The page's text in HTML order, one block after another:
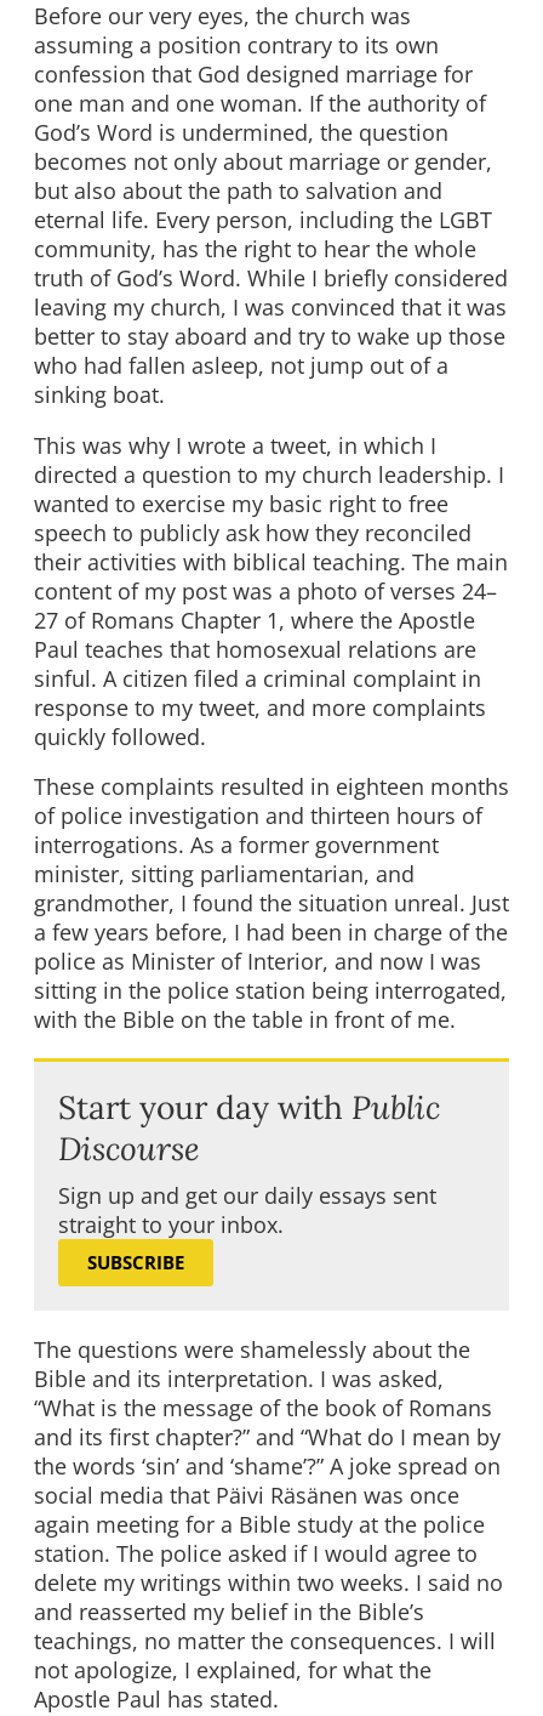
Before our very eyes, the church was
assuming a position contrary to its own
confession that God designed marriage for
one man and one woman. If the authority of
God’s Word is undermined, the question
becomes not only about marriage or gender,
but also about the path to salvation and
eternal life. Every person, including the LGBT
community, has the right to hear the whole
truth of God’s Word. While I briefly considered
leaving my church, I was convinced that it was
better to stay aboard and try to wake up those
who had fallen asleep, not jump out of a
sinking boat.
This was why I wrote a tweet, in which I
directed a question to my church leadership. I
wanted to exercise my basic right to free
speech to publicly ask how they reconciled
their activities with biblical teaching. The main
content of my post was a photo of verses 24–
27 of Romans Chapter 1, where the Apostle
Paul teaches that homosexual relations are
sinful. A citizen filed a criminal complaint in
response to my tweet, and more complaints
quickly followed.
These complaints resulted in eighteen months
of police investigation and thirteen hours of
interrogations. As a former government
minister, sitting parliamentarian, and
grandmother, I found the situation unreal. Just
a few years before, I had been in charge of the
police as Minister of Interior, and now I was
sitting in the police station being interrogated,
with the Bible on the table in front of me.
Start your day with Public
Discourse
Sign up and get our daily essays sent
straight to your inbox.
SUBSCRIBE
The questions were shamelessly about the
Bible and its interpretation. I was asked,
“What is the message of the book of Romans
and its first chapter?” and “What do I mean by
the words ‘sin’ and ‘shame’?” A joke spread on
social media that Päivi Räsänen was once
again meeting for a Bible study at the police
station. The police asked if I would agree to
delete my writings within two weeks. I said no
and reasserted my belief in the Bible’s
teachings, no matter the consequences. I will
not apologize, I explained, for what the
Apostle Paul has stated.